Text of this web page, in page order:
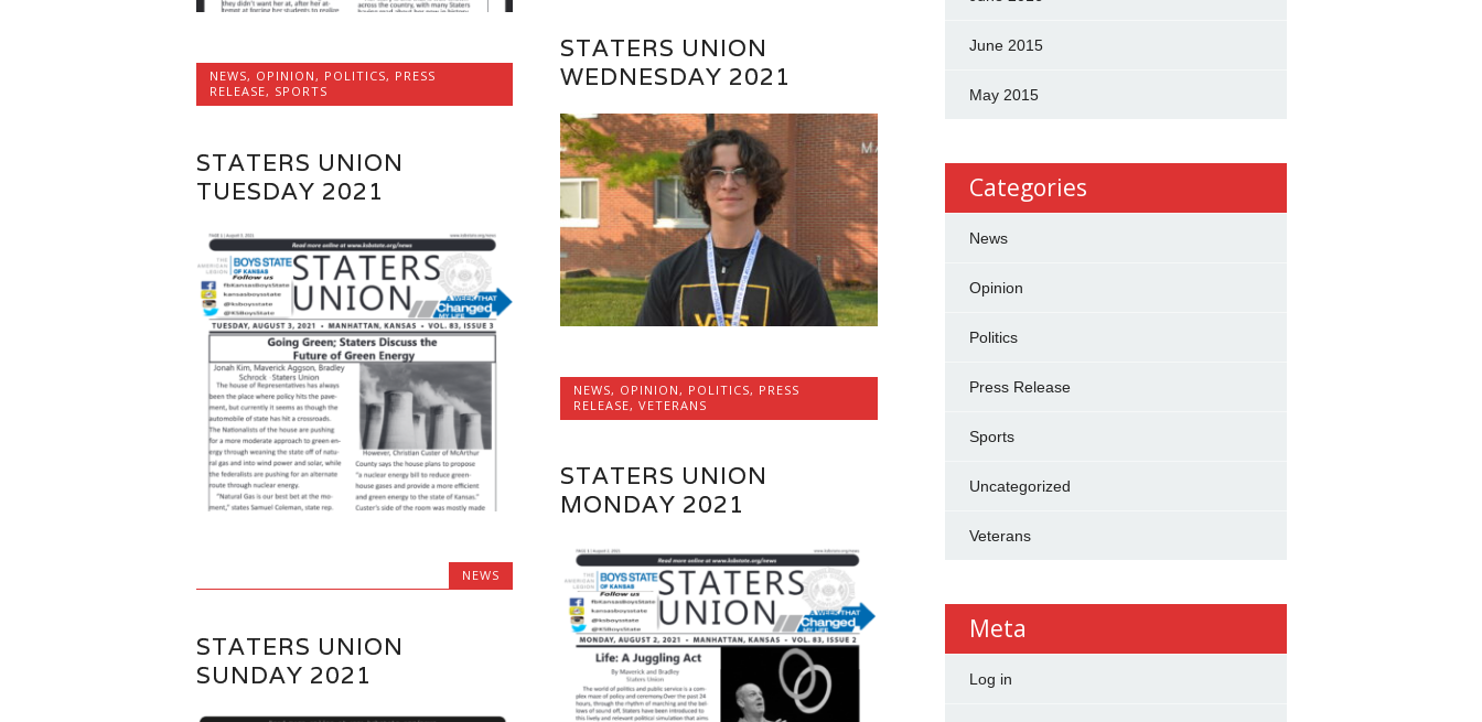
NEWS, OPINION, POLITICS, PRESS
RELEASE, SPORTS
STATERS UNION
WEDNESDAY 2021
NEWS, OPINION , POLITICS, PRESS
RELEASE,VETERANS
STATERS UNION
TUESDAY 2021
NEWS
STATERS UNION
MONDAY 2021
STATERS UNION
SUNDAY 2021
June 2015
May 2015
Categories
News
Opinion
Politics
Press Release
Sports
Uncategorized
Veterans
Meta
Log in